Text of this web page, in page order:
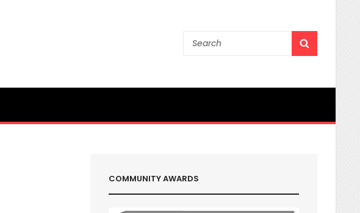
Search
COMMUNITY AWARDS